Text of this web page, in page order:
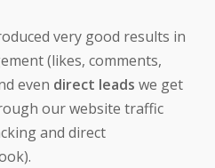
very good results in
(likes, comments,
even direct leads we get
our website traffic
and direct